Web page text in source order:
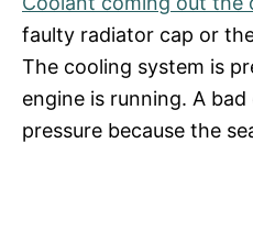
faulty radiator cap or
The cooling system is
engine is running. A bad
pressure because the